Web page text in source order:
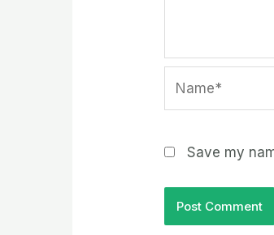
Save my